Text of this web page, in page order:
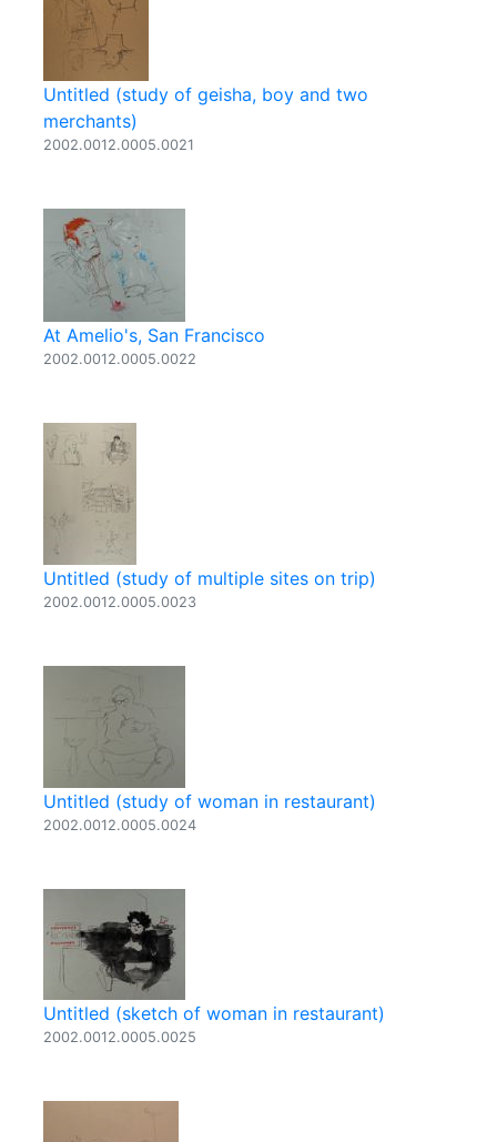
Untitled (study of geisha, boy and two
merchants)
2002.0012.0005.0021
At Amelio's, San Francisco
2002.0012.0005.0022
Untitled (study of multiple sites on trip)
2002.0012.0005.0023
Untitled (study of woman in restaurant)
2002.0012.0005.0024
Untitled (sketch of woman in restaurant)
2002.0012.0005.0025